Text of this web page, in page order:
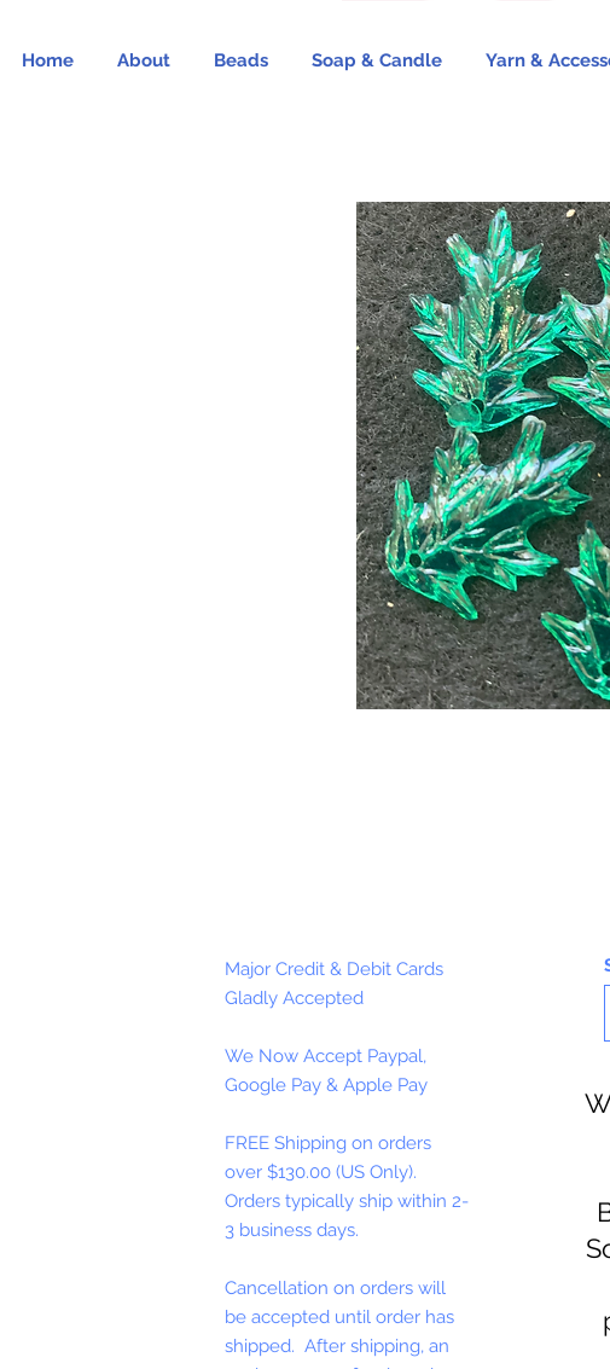
Home About Beads Soap & Candle Yarn &
Major Credit & Debit Cards
Gladly Accepted
We Now Accept Paypal,
Google Pay & Apple Pay
FREE Shipping on orders
over $130.00 (US Only).
Orders typically ship within 2-
3 business days.
Cancellation on orders will
be accepted until order has
shipped. After shipping, an